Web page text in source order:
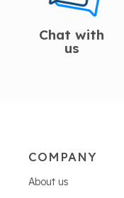
Chat with
us
COMPANY
About us